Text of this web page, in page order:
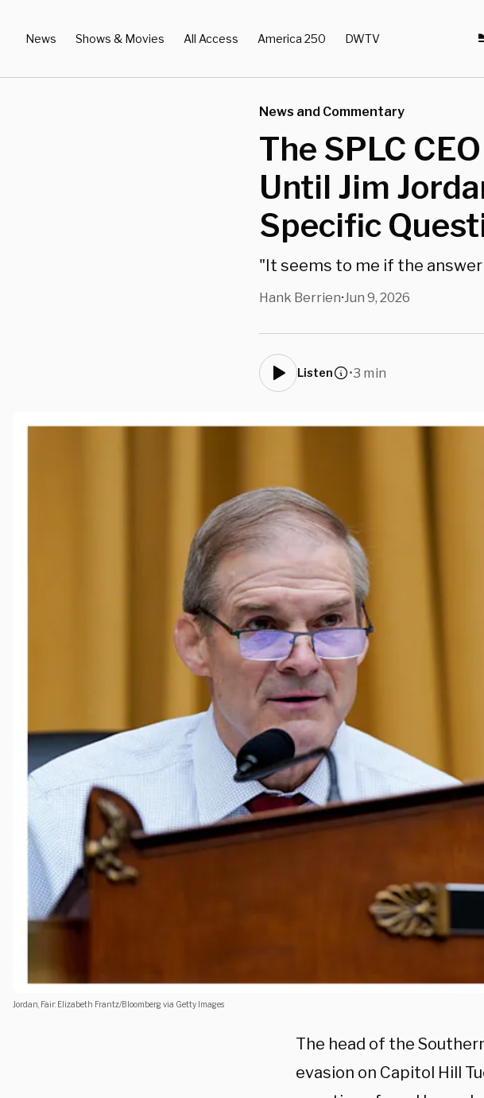
News Shows & Movies All Access America 250 DWTV
News and Commentary
The SPLC
Until Jim
Specific
"It seems to me if the answer
Hank Berrien•Jun 9, 2026
Listen •3 min
Jordan, Fair: Elizabeth Frantz/Bloomberg via Getty Images
The head of the
evasion on Capitol Hill